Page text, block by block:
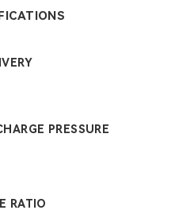
PRESSURE
RATIO